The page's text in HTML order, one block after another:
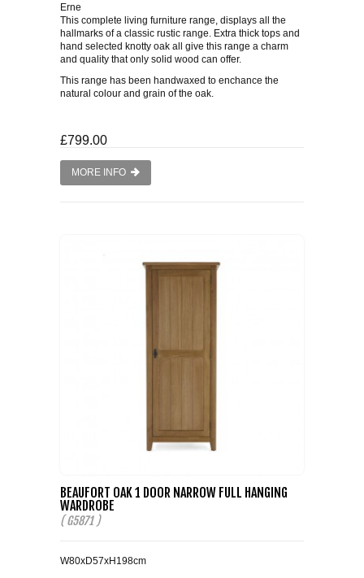
Erne
This complete living furniture range, displays all the
hallmarks of a classic rustic range. Extra thick tops and
hand selected knotty oak all give this range a charm
and quality that only solid wood can offer.
This range has been handwaxed to enchance the
natural colour and grain of the oak.
£799.00
MORE INFO
BEAUFORT OAK 1 DOOR NARROW FULL HANGING
WARDROBE
( G5871 )
W80xD57xH198cm